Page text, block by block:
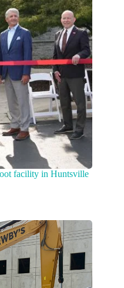
facility in Huntsville